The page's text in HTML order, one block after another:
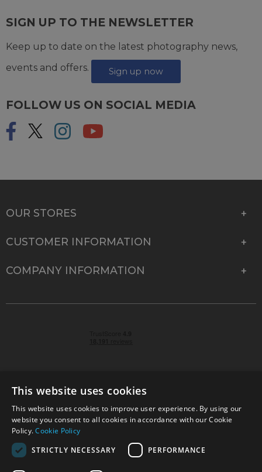
SIGN UP TO THE NEWSLETTER
Keep up to date on the latest photography news,
events and offers.
Sign up now
FOLLOW US ON SOCIAL MEDIA
OUR STORES
CUSTOMER INFORMATION
COMPANY INFORMATION
© 2026 Park Cameras, York Road, Burgess Hill, West
Sussex, RH15 9TT | VAT No. GB 315 9441 58 | Registered
Company No. 1449928
This website uses cookies
This website uses cookies to improve user experience. By using our
website you consent to all cookies in accordance with our Cookie
Policy.Cookie Policy
STRICTLY NECESSARY
PERFORMANCE